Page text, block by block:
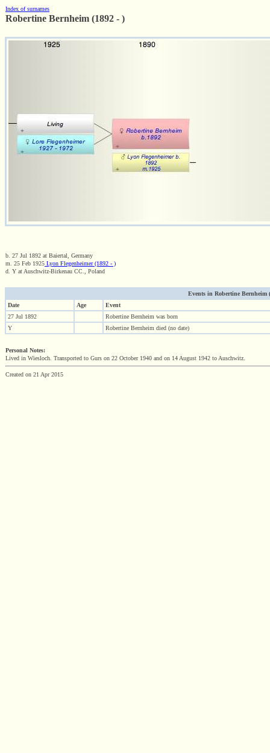
Index of surnames
Robertine Bernheim (1892 - )
b. 27 Jul 1892 at Baiertal, Germany
m. 25 Feb 1925 Lyon Flegenheimer (1892 - )
d. Y at Auschwitz-Birkenau CC., Poland
Events in Robertine Bernheim
Date
Age
Event
27 Jul 1892
Robertine Bernheim was born
Y
Robertine Bernheim died (no date)
Personal Notes:
Lived in Wiesloch. Transported to Gurs on 22 October 1940 and on 14 August 1942 to Auschwitz.
Created on 21 Apr 2015